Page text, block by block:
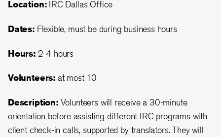
Location:IRC Dallas Office
Dates:Flexible, must be during business hours
Hours: 2-4 hours
Volunteers: at most 10
Description:Volunteers will receive a 30-minute
orientation before assisting different IRC programs with
client check-in calls, supported by translators. They will